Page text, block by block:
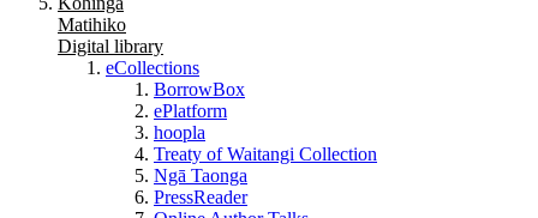
Matihiko
Digital library
eCollections
BorrowBox
ePlatform
hoopla
Treaty of Waitangi Collection
Ngā Taonga
PressReader